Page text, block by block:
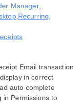
Manager,
, Recurring
Email transaction
in correct
auto complete
in Permissions to